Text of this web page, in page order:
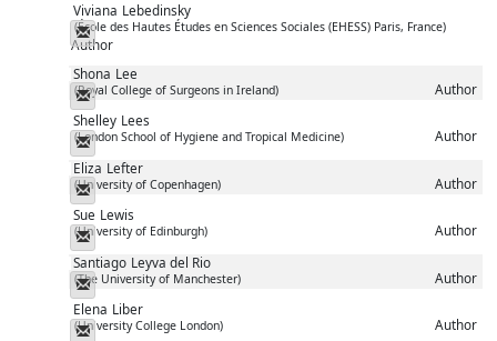
Viviana Lebedinsky
(École des Hautes Études en Sciences Sociales (EHESS) Paris, France)
Author
Messenger
Shona Lee
(Royal College of Surgeons in Ireland) Author
Messenger
Shelley Lees
(London School of Hygiene and Tropical Medicine) Author
Messenger
Eliza Lefter
(University of Copenhagen) Author
Messenger
Sue Lewis
(University of Edinburgh) Author
Messenger
Santiago Leyva del Rio
(The University of Manchester) Author
Messenger
Elena Liber
(University College London) Author
Messenger